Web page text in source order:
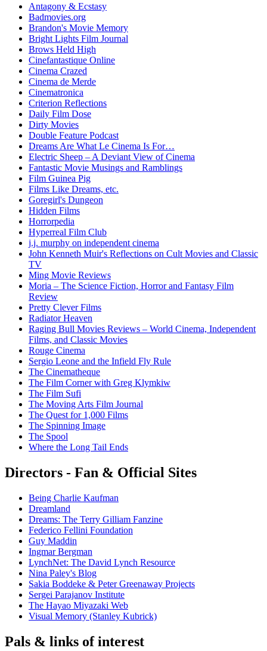
Antagony & Ecstasy
Badmovies.org
Brandon's Movie Memory
Bright Lights Film Journal
Brows Held High
Cinefantastique Online
Cinema Crazed
Cinema de Merde
Cinematronica
Criterion Reflections
Daily Film Dose
Dirty Movies
Double Feature Podcast
Dreams Are What Le Cinema Is For…
Electric Sheep – A Deviant View of Cinema
Fantastic Movie Musings and Ramblings
Film Guinea Pig
Films Like Dreams, etc.
Goregirl's Dungeon
Hidden Films
Horrorpedia
Hyperreal Film Club
j.j. murphy on independent cinema
John Kenneth Muir's Reflections on Cult Movies and Classic
TV
Ming Movie Reviews
Moria – The Science Fiction, Horror and Fantasy Film
Review
Pretty Clever Films
Radiator Heaven
Raging Bull Movies Reviews – World Cinema, Independent
Films, and Classic Movies
Rouge Cinema
Sergio Leone and the Infield Fly Rule
The Cinematheque
The Film Corner with Greg Klymkiw
The Film Sufi
The Moving Arts Film Journal
The Quest for 1,000 Films
The Spinning Image
The Spool
Where the Long Tail Ends
Directors - Fan & Official Sites
Being Charlie Kaufman
Dreamland
Dreams: The Terry Gilliam Fanzine
Federico Fellini Foundation
Guy Maddin
Ingmar Bergman
LynchNet: The David Lynch Resource
Nina Paley's Blog
Sakia Boddeke & Peter Greenaway Projects
Sergei Parajanov Institute
The Hayao Miyazaki Web
Visual Memory (Stanley Kubrick)
Pals & links of interest